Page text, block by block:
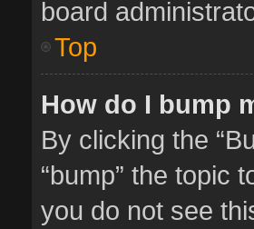
board
Top
How do I bump
By clicking the
“bump” the topic
you do not see